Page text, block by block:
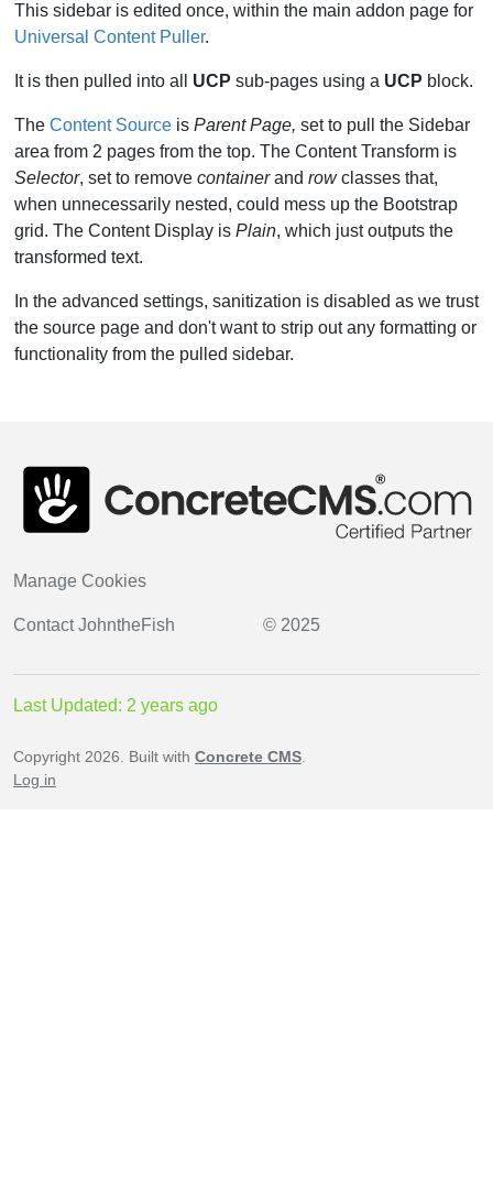
This sidebar is edited once, within the main addon page for
Universal Content Puller.
It is then pulled into all UCP sub-pages using a UCP block.
The Content Source is Parent Page, set to pull the Sidebar
area from 2 pages from the top. The Content Transform is
Selector, set to remove containerand rowclasses that,
when unnecessarily nested, could mess up the Bootstrap
grid. The Content Display is Plain, which just outputs the
transformed text.
In the advanced settings, sanitization is disabled as we trust
the source page and don't want to strip out any formatting or
functionality from the pulled sidebar.
Manage Cookies
ContactJohntheFish © 2025
Last Updated: 2 years ago
Copyright 2026. Built with Concrete CMS
Log in